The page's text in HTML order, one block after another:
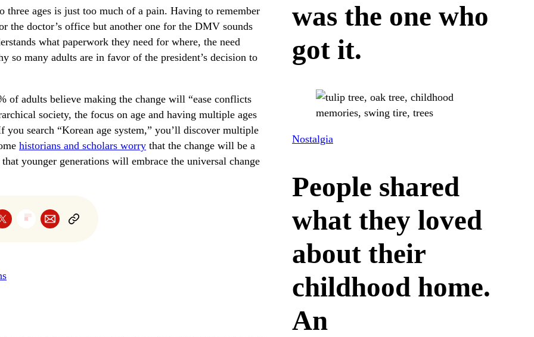
ages is just too much of a pain. Having to remember
the doctor’s office but another one for the DMV sounds
what paperwork they need for where, the need
so many adults are in favor of the president’s decision to
of adults believe making the change will “ease conflicts
society, the focus on age and having multiple ages
you search “Korean age system,” you’ll discover multiple
historians and scholars worry that the change will be a
younger generations will embrace the universal change
was the one who
got it.
Nostalgia
People shared
what they loved
about their
childhood home.
An